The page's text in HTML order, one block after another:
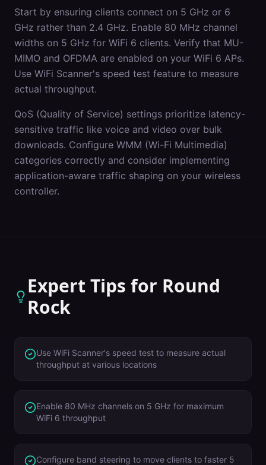
Start by ensuring clients connect on 5 GHz or 6
GHz rather than 2.4 GHz. Enable 80 MHz channel
widths on 5 GHz for WiFi 6 clients. Verify that MU-
MIMO and OFDMA are enabled on your WiFi 6 APs.
Use WiFi Scanner's speed test feature to measure
actual throughput.
QoS (Quality of Service) settings prioritize latency-
sensitive traffic like voice and video over bulk
downloads. Configure WMM (Wi-Fi Multimedia)
categories correctly and consider implementing
application-aware traffic shaping on your wireless
controller.
Expert Tips for Round
Rock
Use WiFi Scanner's speed test to measure actual
throughput at various locations
Enable 80 MHz channels on 5 GHz for maximum
WiFi 6 throughput
Configure band steering to move clients to faster 5